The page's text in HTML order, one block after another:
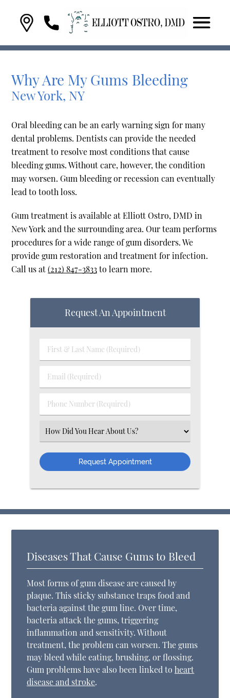
Why Are My Gums Bleeding
New York, NY
Oral bleeding can be an early warning sign for many
dental problems. Dentists can provide the needed
treatment to resolve most conditions that cause
bleeding gums. Without care, however, the condition
may worsen. Gum bleeding or recession can eventually
lead to tooth loss.
Gum treatment is available at Elliott Ostro, DMD in
New York and the surrounding area. Our team performs
procedures for a wide range of gum disorders. We
provide gum restoration and treatment for infection.
Call us at(212) 847-3833to learn more.
Request An Appointment
First & Last Name (Required)
Email (Required)
Phone Number (Required)
Select an Option
Diseases That Cause Gums to Bleed
Most forms of gum disease are caused by
plaque. This sticky substance traps food and
bacteria against the gum line. Over time,
bacteria attack the gums, triggering
inflammation and sensitivity. Without
treatment, the problem can worsen. The gums
may bleed while eating, brushing, or flossing.
Gum problems have also been linked toheart
disease and stroke.